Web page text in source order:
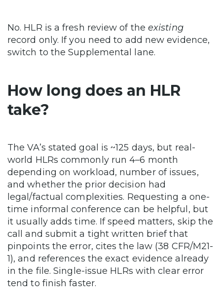
No. HLR is a fresh review of the existing
record only. If you need to add new evidence,
switch to the Supplemental lane.
How long does an HLR
take?
The VA’s stated goal is ~125 days, but real-
world HLRs commonly run 4–6 month
depending on workload, number of issues,
and whether the prior decision had
legal/factual complexities. Requesting a one-
time informal conference can be helpful, but
it usually adds time. If speed matters, skip the
call and submit a tight written brief that
pinpoints the error, cites the law (38 CFR/M21-
1), and references the exact evidence already
in the file. Single-issue HLRs with clear error
tend to finish faster.